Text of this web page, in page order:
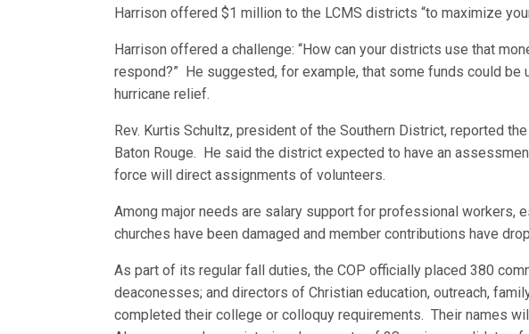
Harrison offered $1 million to the LCMS districts “to maximize
Harrison offered a challenge: “How can your districts use that
respond?” He suggested, for example, that some funds could be
hurricane relief.
Rev. Kurtis Schultz, president of the Southern District, reported
Baton Rouge. He said the district expected to have an
force will direct assignments of volunteers.
Among major needs are salary support for professional workers,
churches have been damaged and member contributions have
As part of its regular fall duties, the COP officially placed 380
deaconesses; and directors of Christian education, outreach,
completed their college or colloquy requirements. Their names